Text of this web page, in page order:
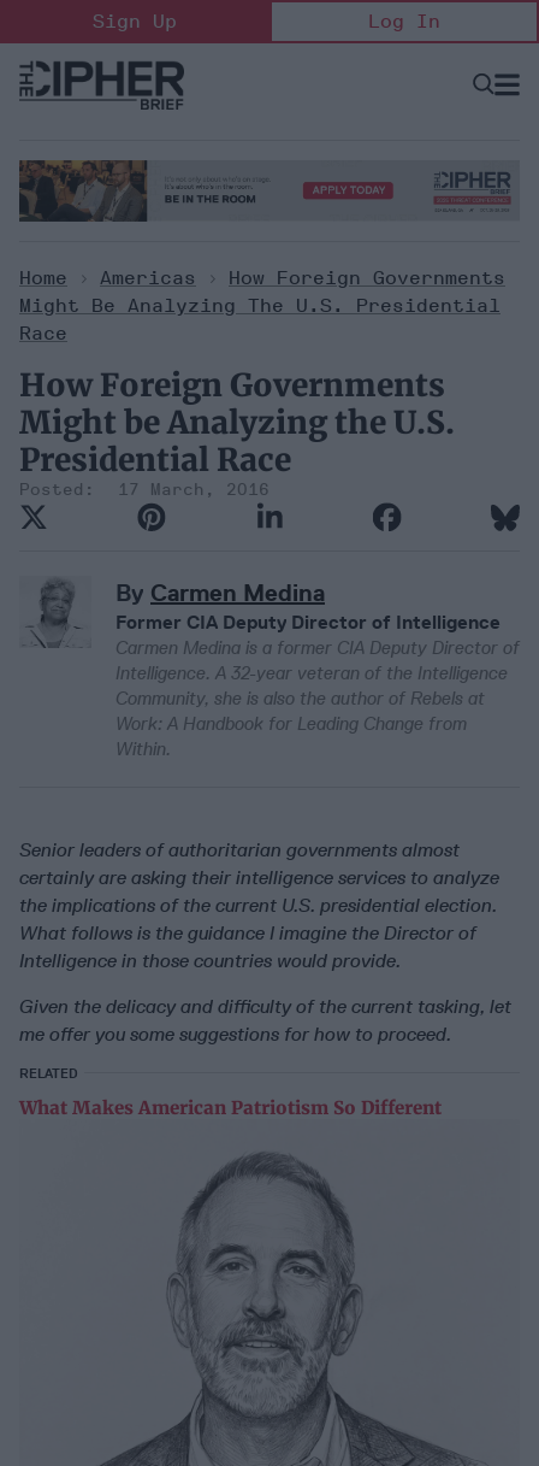
to
content
Sign Up Log In
Open
Home > Americas >
How Foreign Governments
Might Be Analyzing The U.S. Presidential
Race
How Foreign Governments
Might be Analyzing the U.S.
Presidential Race
17 March, 2016
By Carmen Medina
Former CIA Deputy Director of Intelligence
Carmen Medina is a former CIA Deputy Director of
Intelligence. A 32-year veteran of the Intelligence
Community, she is also the author of Rebels at
Work: A Handbook for Leading Change from
Within.
Senior leaders of authoritarian governments almost
certainly are asking their intelligence services to analyze
the implications of the current U.S. presidential election.
What follows is the guidance I imagine the Director of
Intelligence in those countries would provide.
Given the delicacy and difficulty of the current tasking, let
me offer you some suggestions for how to proceed.
RELATED
What Makes American Patriotism So Different